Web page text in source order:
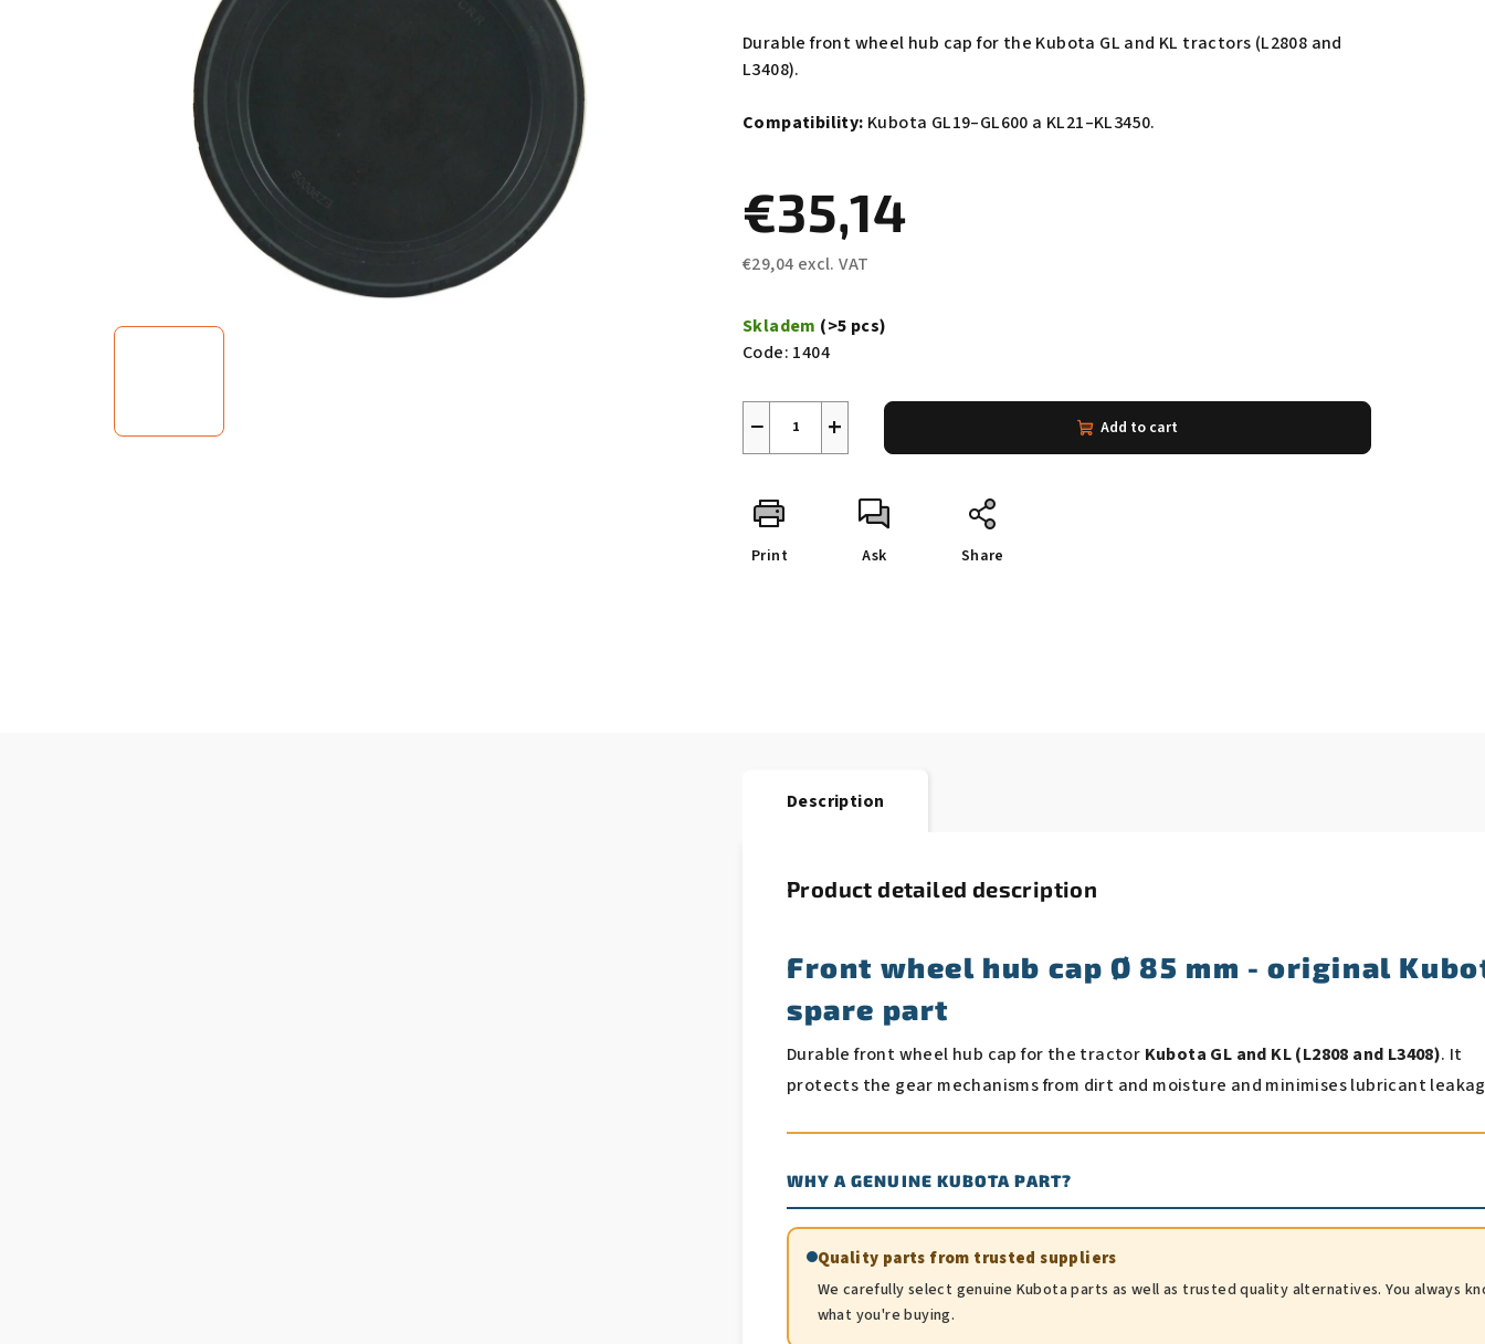
product
rating
0,0
stars.
Durable front wheel hub cap for the Kubota GL and KL tractors (L2808 and
L3408).
Compatibility: Kubota GL19–GL600 a KL21–KL3450.
€35,14
€29,04 excl. VAT
price:
Skladem (>5 pcs)
Code: 1404
+
− Add to cart
Print Ask Share
Description
Product detailed description
Front wheel hub cap Ø 85 mm - original
spare part
Durable front wheel hub cap for the tractor Kubota GL and KL (L2808 and L3408). It
protects the gear mechanisms from dirt and moisture and minimises lubricant
WHY A GENUINE KUBOTA PART?
Quality parts from trusted suppliers
We carefully select genuine Kubota parts as well as trusted quality alternatives. You always
what you're buying.